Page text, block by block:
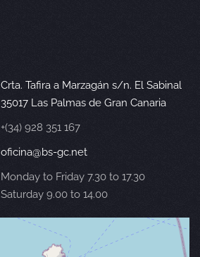
Crta. Tafira a Marzagán s/n. El Sabinal
35017 Las Palmas de Gran Canaria
+(34) 928 351 167
oficina@bs-gc.net
Monday to Friday 7.30 to 17.30
Saturday 9.00 to 14.00